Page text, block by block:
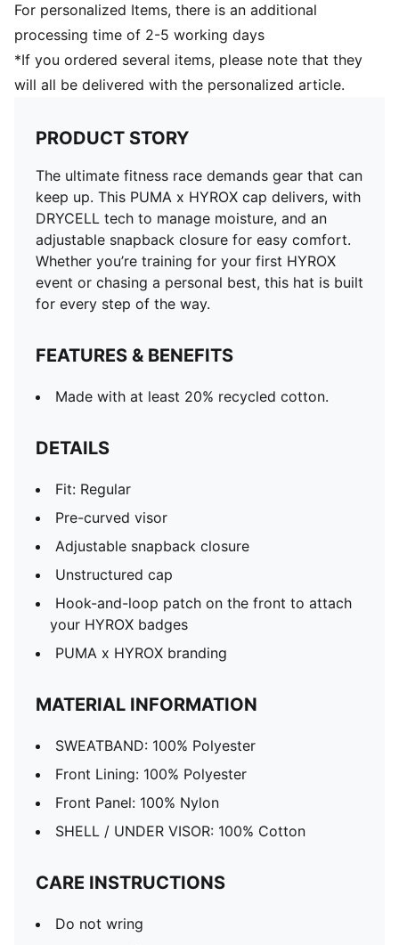
For personalized Items, there is an additional
processing time of 2-5 working days
*If you ordered several items, please note that they
will all be delivered with the personalized article.
PRODUCT STORY
The ultimate fitness race demands gear that can
keep up. This PUMA x HYROX cap delivers, with
DRYCELL tech to manage moisture, and an
adjustable snapback closure for easy comfort.
Whether you’re training for your first HYROX
event or chasing a personal best, this hat is built
for every step of the way.
FEATURES & BENEFITS
Made with at least 20% recycled cotton.
DETAILS
Fit: Regular
Pre-curved visor
Adjustable snapback closure
Unstructured cap
Hook-and-loop patch on the front to attach
your HYROX badges
PUMA x HYROX branding
MATERIAL INFORMATION
SWEATBAND: 100% Polyester
Front Lining: 100% Polyester
Front Panel: 100% Nylon
SHELL / UNDER VISOR: 100% Cotton
CARE INSTRUCTIONS
Do not wring